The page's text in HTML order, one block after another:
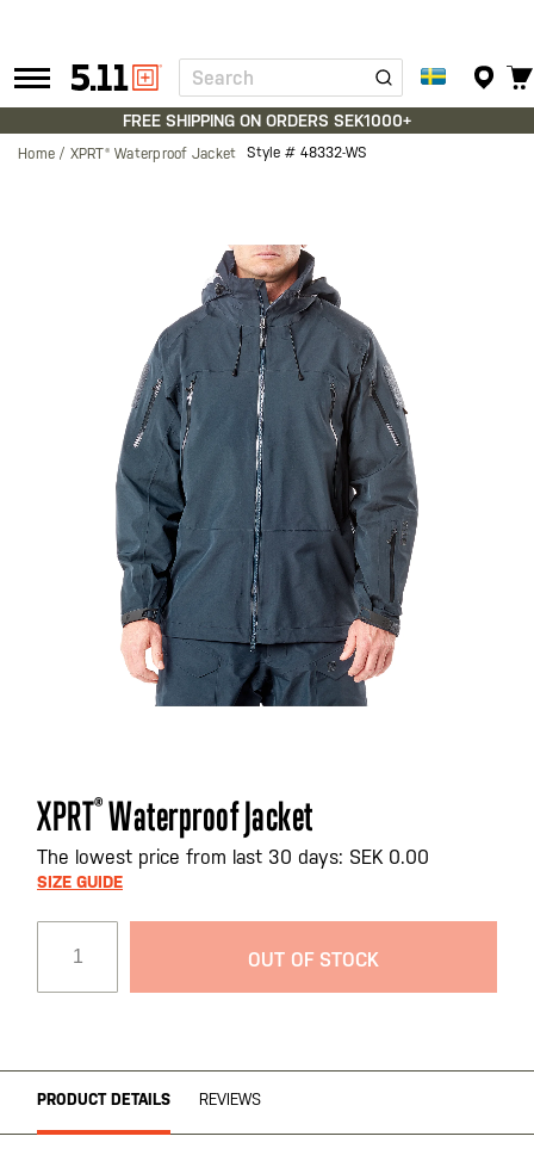
Tactical
Gear
Search
FREE SHIPPING ON ORDERS SEK1000+
Home XPRT® Waterproof Jacket Style # 48332-WS
Skip
to
the
beginning
images
gallery
XPRT® Waterproof Jacket
The lowest price from last 30 days: SEK 0.00
SIZE GUIDE
OUT OF STOCK
PRODUCT DETAILS REVIEWS